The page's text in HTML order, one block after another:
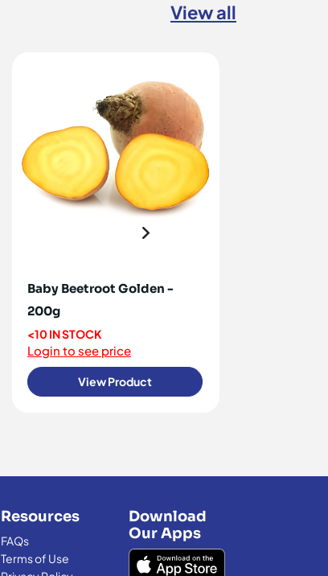
View all
Baby Beetroot Golden -
200g
<10 IN STOCK
Login to see price
View Product
Resources
FAQs
Terms of Use
Download
Our Apps